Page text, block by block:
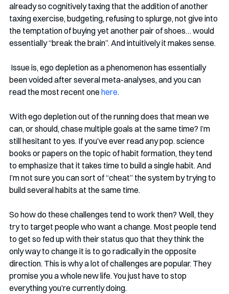
already so cognitively taxing that the addition of another
taxing exercise, budgeting, refusing to splurge, not give into
the temptation of buying yet another pair of shoes… would
essentially “break the brain”. And intuitively it makes sense.
been voided after several meta-analyses, and you can
read the most recent one here.
With ego depletion out of the running does that mean we
can, or should, chase multiple goals at the same time? I’m
still hesitant to yes. If you’ve ever read any pop. science
books or papers on the topic of habit formation, they tend
to emphasize that it takes time to build a single habit. And
I’m not sure you can sort of “cheat” the system by trying to
build several habits at the same time.
So how do these challenges tend to work then? Well, they
try to target people who want a change. Most people tend
to get so fed up with their status quo that they think the
only way to change it is to go radically in the opposite
direction. This is why a lot of challenges are popular. They
promise you a whole new life. You just have to stop
everything you’re currently doing.